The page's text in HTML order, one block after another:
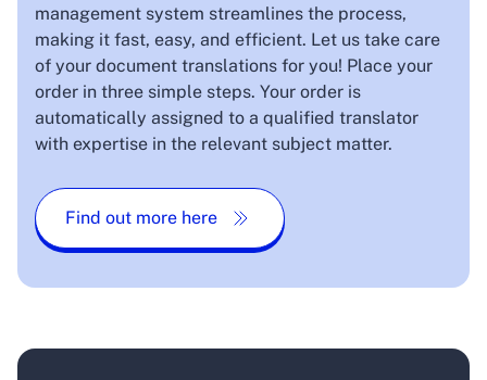
management system streamlines the process,
making it fast, easy, and efficient. Let us take care
of your document translations for you! Place your
order in three simple steps. Your order is
automatically assigned to a qualified translator
with expertise in the relevant subject matter.
Find out more here